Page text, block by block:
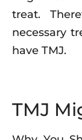
treat.
necessary
have TMJ.
TMJ